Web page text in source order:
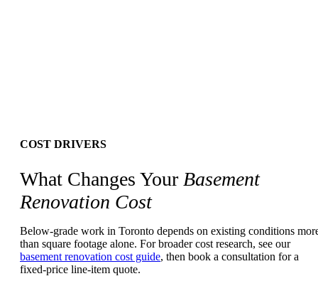
COST DRIVERS
What Changes Your Basement
Renovation Cost
Below-grade work in Toronto depends on existing conditions
than square footage alone. For broader cost research, see our
basement renovation cost guide, then book a consultation for a
fixed-price line-item quote.